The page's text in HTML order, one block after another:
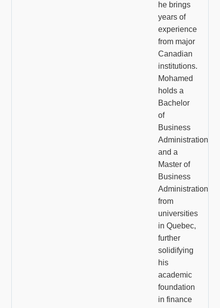
he brings
years of
experience
from major
Canadian
institutions.
Mohamed
holds a
Bachelor
of
Business
Administration
and a
Master of
Business
Administration
from
universities
in Quebec,
further
solidifying
his
academic
foundation
in finance